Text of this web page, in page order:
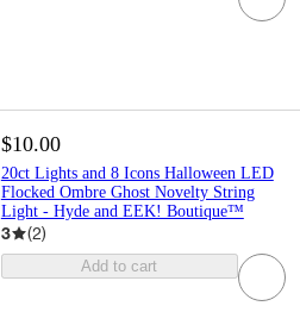
$10.00
20ct Lights and 8 Icons Halloween LED
Flocked Ombre Ghost Novelty String
Light - Hyde and EEK! Boutique™
3 (2)
Add to cart